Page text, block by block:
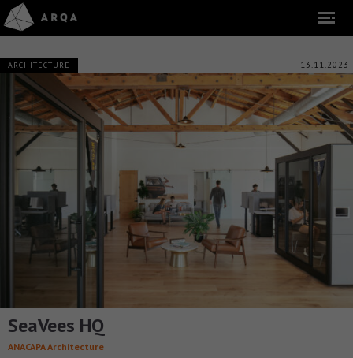
ARCHITECTURE 13.11.2023
SeaVees HQ
ANACAPA Architecture